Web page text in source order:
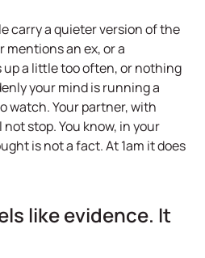
carry a quieter version of the
mentions an ex, or a
a little too often, or nothing
your mind is running a
watch. Your partner, with
stop. You know, in your
is not a fact. At 1am it does
like evidence. It